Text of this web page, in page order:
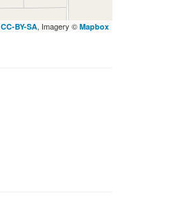
CC-BY-SA, Imagery © Mapbox